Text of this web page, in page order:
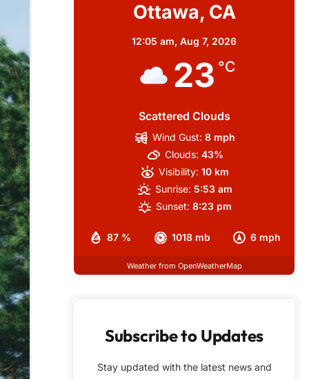
Ottawa, CA
12:05 am, Aug 7, 2026
23 °C
Scattered Clouds
87 % 1018 mb 6 mph
Wind Gust: 8 mph
Clouds: 43%
Visibility: 10 km
Sunrise: 5:53 am
Sunset: 8:23 pm
Weather from OpenWeatherMap
Subscribe to Updates
Stay updated with the latest news and